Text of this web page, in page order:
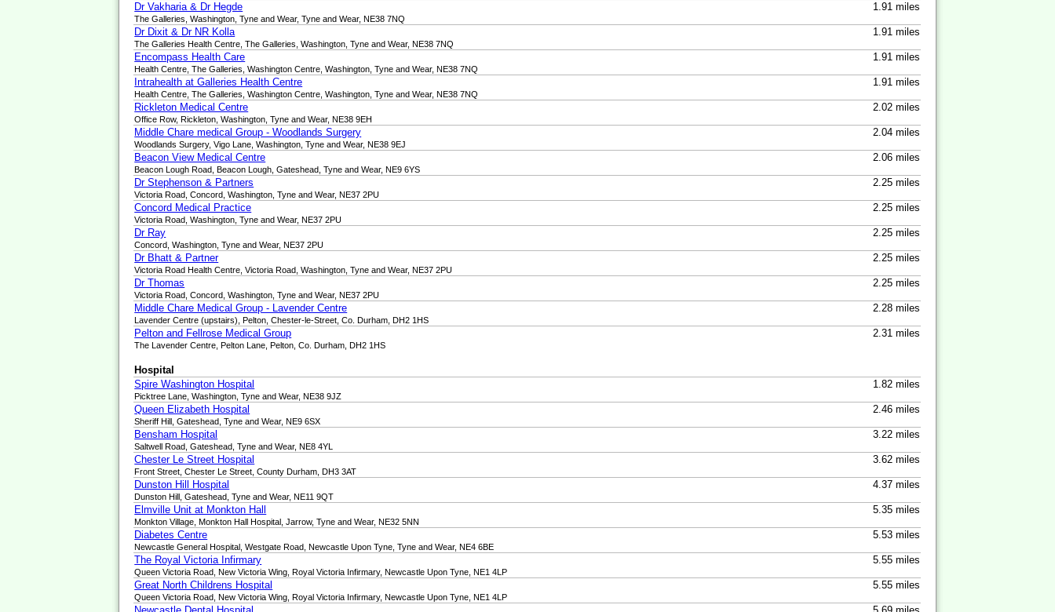
Dr Vakharia & Dr Hegde 1.91 miles
The Galleries, Washington, Tyne and Wear, Tyne and Wear, NE38 7NQ
Dr Dixit & Dr NR Kolla 1.91 miles
The Galleries Health Centre, The Galleries, Washington, Tyne and Wear, NE38 7NQ
Encompass Health Care 1.91 miles
Health Centre, The Galleries, Washington Centre, Washington, Tyne and Wear, NE38 7NQ
Intrahealth at Galleries Health Centre 1.91 miles
Health Centre, The Galleries, Washington Centre, Washington, Tyne and Wear, NE38 7NQ
Rickleton Medical Centre 2.02 miles
Office Row, Rickleton, Washington, Tyne and Wear, NE38 9EH
Middle Chare medical Group - Woodlands Surgery 2.04 miles
Woodlands Surgery, Vigo Lane, Washington, Tyne and Wear, NE38 9EJ
Beacon View Medical Centre 2.06 miles
Beacon Lough Road, Beacon Lough, Gateshead, Tyne and Wear, NE9 6YS
Dr Stephenson & Partners 2.25 miles
Victoria Road, Concord, Washington, Tyne and Wear, NE37 2PU
Concord Medical Practice 2.25 miles
Victoria Road, Washington, Tyne and Wear, NE37 2PU
Dr Ray 2.25 miles
Concord, Washington, Tyne and Wear, NE37 2PU
Dr Bhatt & Partner 2.25 miles
Victoria Road Health Centre, Victoria Road, Washington, Tyne and Wear, NE37 2PU
Dr Thomas 2.25 miles
Victoria Road, Concord, Washington, Tyne and Wear, NE37 2PU
Middle Chare Medical Group - Lavender Centre 2.28 miles
Lavender Centre (upstairs), Pelton, Chester-le-Street, Co. Durham, DH2 1HS
Pelton and Fellrose Medical Group 2.31 miles
The Lavender Centre, Pelton Lane, Pelton, Co. Durham, DH2 1HS
Hospital
Spire Washington Hospital
1.82 miles
Picktree Lane, Washington, Tyne and Wear, NE38 9JZ
Queen Elizabeth Hospital 2.46 miles
Sheriff Hill, Gateshead, Tyne and Wear, NE9 6SX
Bensham Hospital 3.22 miles
Saltwell Road, Gateshead, Tyne and Wear, NE8 4YL
Chester Le Street Hospital 3.62 miles
Front Street, Chester Le Street, County Durham, DH3 3AT
Dunston Hill Hospital 4.37 miles
Dunston Hill, Gateshead, Tyne and Wear, NE11 9QT
Elmville Unit at Monkton Hall 5.35 miles
Monkton Village, Monkton Hall Hospital, Jarrow, Tyne and Wear, NE32 5NN
Diabetes Centre 5.53 miles
Newcastle General Hospital, Westgate Road, Newcastle Upon Tyne, Tyne and Wear, NE4 6BE
The Royal Victoria Infirmary 5.55 miles
Queen Victoria Road, New Victoria Wing, Royal Victoria Infirmary, Newcastle Upon Tyne, NE1 4LP
Great North Childrens Hospital 5.55 miles
Queen Victoria Road, New Victoria Wing, Royal Victoria Infirmary, Newcastle Upon Tyne, NE1 4LP